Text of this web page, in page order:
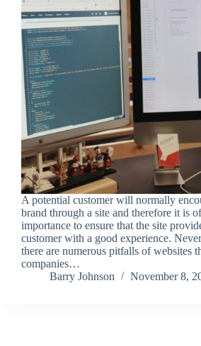
A potential customer will normally
brand through a site and therefore it is
importance to ensure that the site
customer with a good experience.
there are numerous pitfalls of websites
companies…
Barry Johnson
November 8,